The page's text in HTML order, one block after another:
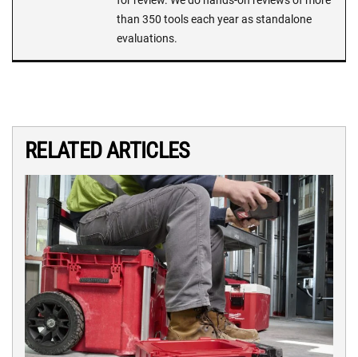
than 350 tools each year as standalone
evaluations.
RELATED ARTICLES